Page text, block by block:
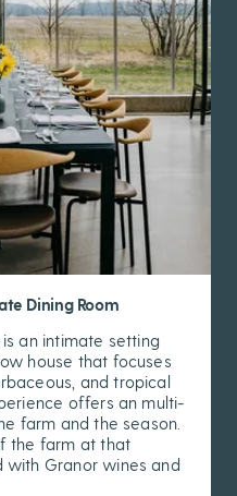
Dining Room
an intimate setting
house that focuses
and tropical
offers an multi-
farm and the season.
the farm at that
with Granor wines and